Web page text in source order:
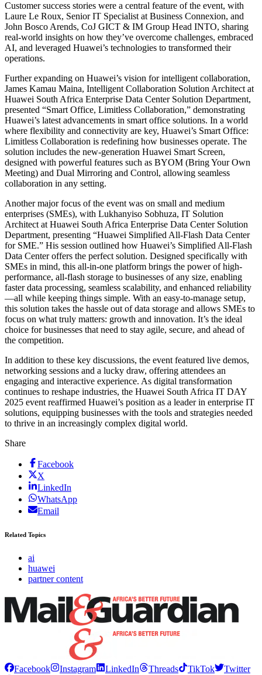
Customer success stories were a central feature of the event, with
Laure Le Roux, Senior IT Specialist at Business Connexion, and
John Bosco Arends, CoJ GICT & IM Group Head INTO, sharing
real-world insights on how they’ve overcome challenges, embraced
AI, and leveraged Huawei’s technologies to transformed their
operations.
Further expanding on Huawei’s vision for intelligent collaboration,
James Kamau Maina, Intelligent Collaboration Solution Architect at
Huawei South Africa Enterprise Data Center Solution Department,
presented “Smart Office, Limitless Collaboration,” demonstrating
Huawei’s latest advancements in smart office solutions. In a world
where flexibility and connectivity are key, Huawei’s Smart Office:
Limitless Collaboration is redefining how businesses operate. The
solution includes the new-generation Huawei Smart Screen,
designed with powerful features such as BYOM (Bring Your Own
Meeting) and Dual Mirroring and Control, allowing seamless
collaboration in any setting.
Another major focus of the event was on small and medium
enterprises (SMEs), with Lukhanyiso Sobhuza, IT Solution
Architect at Huawei South Africa Enterprise Data Center Solution
Department, presenting “Huawei Simplified All-Flash Data Center
for SME.” His session outlined how Huawei’s Simplified All-Flash
Data Center offers the perfect solution. Designed specifically with
SMEs in mind, this all-in-one platform brings the power of high-
performance, all-flash storage to businesses of any size, enabling
faster data processing, seamless scalability, and enhanced reliability
—all while keeping things simple. With an easy-to-manage setup,
this solution takes the hassle out of data storage and allows SMEs to
focus on what truly matters: growth and innovation. It’s the ideal
choice for businesses that need to stay agile, secure, and ahead of
the competition.
In addition to these key discussions, the event featured live demos,
networking sessions and a lucky draw, offering attendees an
engaging and interactive experience. As digital transformation
continues to reshape industries, the Huawei South Africa IT DAY
2025 event reaffirmed Huawei’s position as a leader in enterprise IT
solutions, equipping businesses with the tools and strategies needed
to thrive in an increasingly complex digital world.
Share
Facebook
X
LinkedIn
WhatsApp
Email
Related Topics
ai
huawei
partner content
Facebook Instagram LinkedIn Threads TikTok
Twitter